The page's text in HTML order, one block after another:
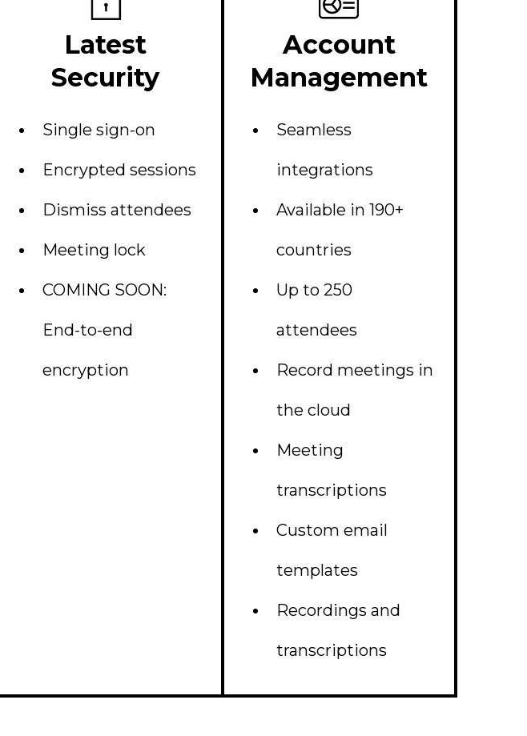
Latest
Security
Single sign-on
Encrypted sessions
Dismiss attendees
Meeting lock
COMING SOON:
End-to-end
encryption
Account
Management
Seamless
integrations
Available in 190+
countries
Up to 250
attendees
Record meetings in
the cloud
Meeting
transcriptions
Custom email
templates
Recordings and
transcriptions